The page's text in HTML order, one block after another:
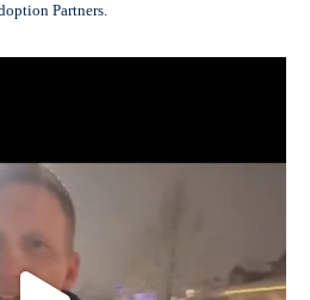
Partners.